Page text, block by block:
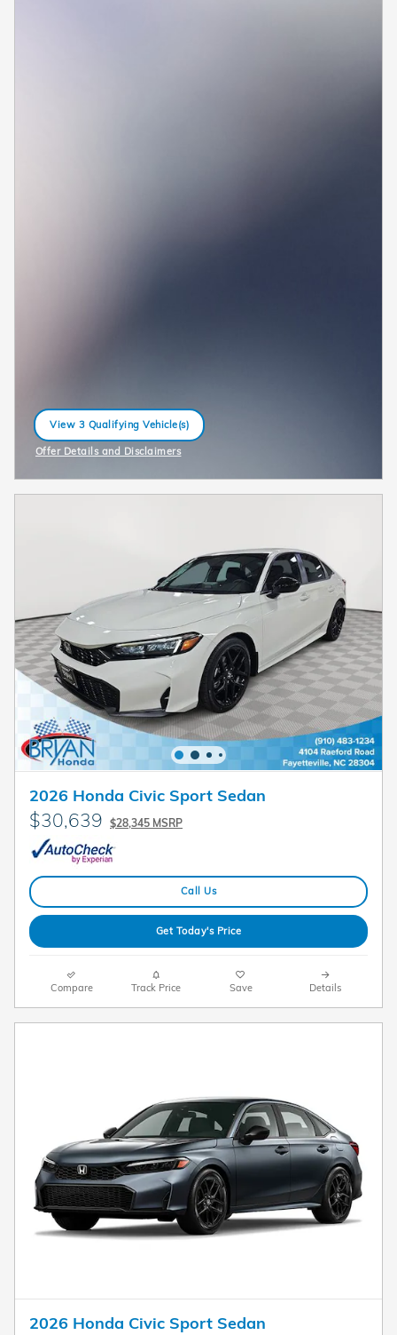
View 3 Qualifying Vehicle(s)
open in same tab
Offer Details and Disclaimers
Open Incentive Modal
2026 Honda Civic Sport Sedan
$30,639 $28,345 MSRP
Call Us
Get Today's Price
Compare Track Price Save Details
2026 Honda Civic Sport Sedan